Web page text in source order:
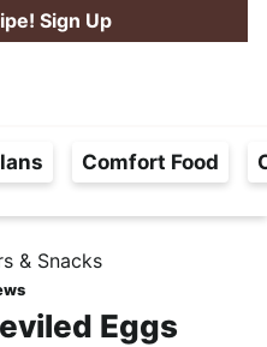
Sign Up
n
M
Comfort Food
& Snacks
Eggs